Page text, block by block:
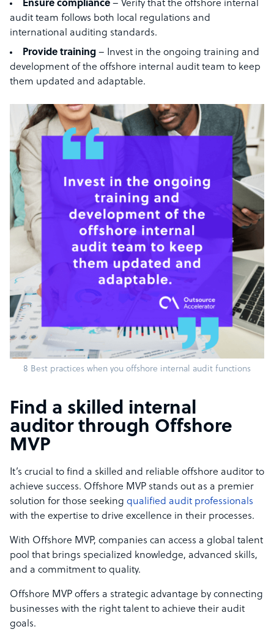
Ensure compliance – Verify that the offshore internal
audit team follows both local regulations and
international auditing standards.
Provide training – Invest in the ongoing training and
development of the offshore internal audit team to keep
them updated and adaptable.
8 Best practices when you offshore internal audit functions
Find a skilled internal
auditor through Offshore
MVP
It’s crucial to find a skilled and reliable offshore auditor to
achieve success. Offshore MVP stands out as a premier
solution for those seeking qualified audit professionals
with the expertise to drive excellence in their processes.
With Offshore MVP, companies can access a global talent
pool that brings specialized knowledge, advanced skills,
and a commitment to quality.
Offshore MVP offers a strategic advantage by connecting
businesses with the right talent to achieve their audit
goals.